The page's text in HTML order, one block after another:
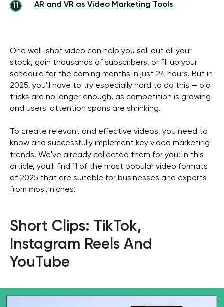
AR and VR as Video Marketing Tools
One well-shot video can help you sell out all your
stock, gain thousands of subscribers, or fill up your
schedule for the coming months in just 24 hours. But in
2025, you'll have to try especially hard to do this — old
tricks are no longer enough, as competition is growing
and users' attention spans are shrinking.
To create relevant and effective videos, you need to
know and successfully implement key video marketing
trends. We've already collected them for you: in this
article, you'll find 11 of the most popular video formats
of 2025 that are suitable for businesses and experts
from most niches.
Short Clips: TikTok,
Instagram Reels And
YouTube